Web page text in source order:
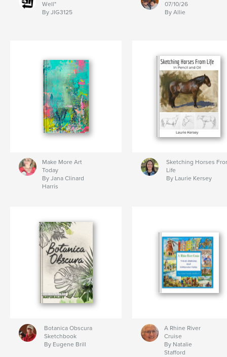
Well"
By JIG3125
07/10/26
By Allie
Make More Art
Today
By Jana Clinard
Harris
Sketching Horses
Life
By Laurie Kersey
Botanica Obscura
Sketchbook
By Eugene Brill
A Rhine River
Cruise
By Natalie
Stafford